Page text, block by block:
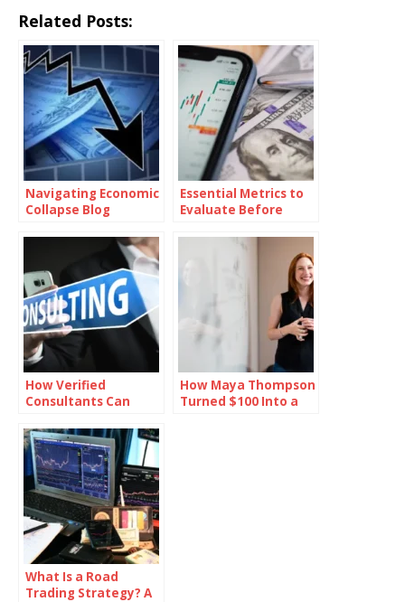
Related Posts:
Navigating Economic
Collapse Blog
Essential Metrics to
Evaluate Before
How Verified
Consultants Can
Deals Faster in
Bangalore
How Maya Thompson
Turned $100 Into a
What Is a Road
Trading Strategy? A